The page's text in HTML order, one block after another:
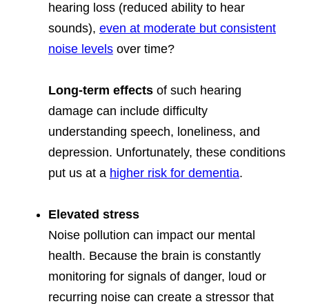
hearing loss (reduced ability to hear
sounds), even at moderate but consistent
noise levels over time?
Long-term effects of such hearing
damage can include difficulty
understanding speech, loneliness, and
depression. Unfortunately, these conditions
put us at a higher risk for dementia.
Elevated stress
Noise pollution can impact our mental
health. Because the brain is constantly
monitoring for signals of danger, loud or
recurring noise can create a stressor that